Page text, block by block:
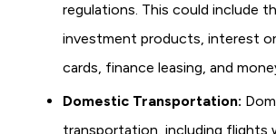
regulations. This could include
investment products, interest
cards, finance leasing, and
Domestic Transportation:
transportation, including flights